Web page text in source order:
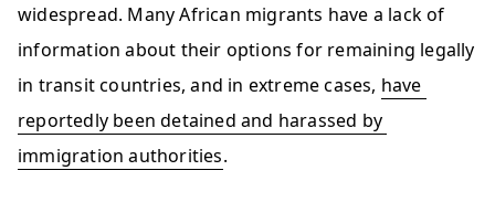
widespread. Many African migrants have a lack of
information about their options for remaining legally
in transit countries, and in extreme cases, have
reportedly been detained and harassed by
immigration authorities.